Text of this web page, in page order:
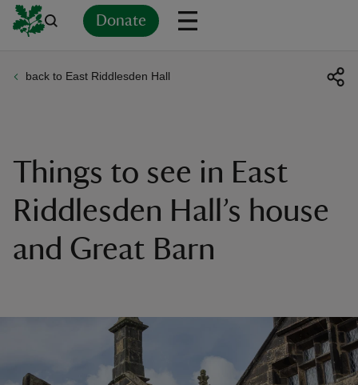
Donate
back to East Riddlesden Hall
Things to see in East
Riddlesden Hall’s house
and Great Barn